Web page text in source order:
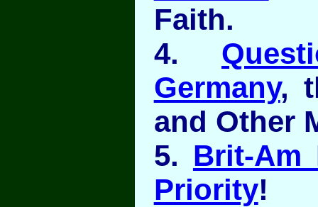
Faith.
4.
Germany,
and Other
5. Brit-Am
Priority!